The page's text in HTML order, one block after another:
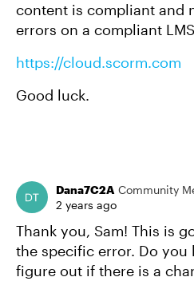
content is compliant and
errors on a compliant
https://cloud.scorm.com
Good luck.
Dana7C2A Community
2 years ago
Thank you, Sam! This is
the specific error. Do you
figure out if there is a